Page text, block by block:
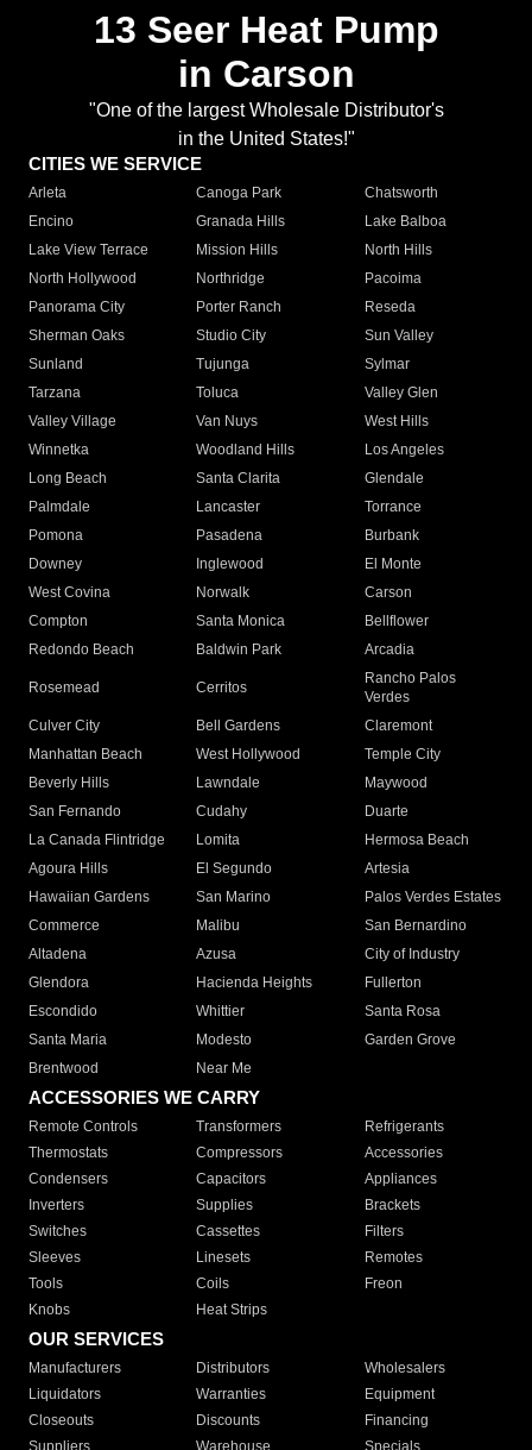
13 Seer Heat Pump
in Carson
"One of the largest Wholesale Distributor's
in the United States!"
CITIES WE SERVICE
Arleta Canoga Park
Chatsworth
Encino
Granada Hills
Lake Balboa
Lake View Terrace
Mission Hills
North Hills
North Hollywood
Northridge
Pacoima
Panorama City
Porter Ranch
Reseda
Sherman Oaks
Studio City
Sun Valley
Sunland
Tujunga
Sylmar
Tarzana
Toluca
Valley Glen
Valley Village
Van Nuys
West Hills
Winnetka
Woodland Hills
Los Angeles
Long Beach
Santa Clarita
Glendale
Palmdale
Lancaster
Torrance
Pomona
Pasadena
Burbank
Downey
Inglewood
El Monte
West Covina
Norwalk
Carson
Compton
Santa Monica
Bellflower
Redondo Beach
Baldwin Park Arcadia
Rosemead Cerritos
Rancho Palos
Verdes
Culver City
Bell Gardens
Claremont
Manhattan Beach
West Hollywood
Temple City
Beverly Hills
Lawndale
Maywood
San Fernando
Cudahy
Duarte
La Canada Flintridge
Lomita
Hermosa Beach
Agoura Hills
El Segundo
Artesia
Hawaiian Gardens
San Marino
Palos Verdes Estates
Commerce
Malibu
San Bernardino
Altadena
Azusa
City of Industry
Glendora
Hacienda Heights
Fullerton
Escondido
Whittier
Santa Rosa
Santa Maria
Modesto
Garden Grove
Brentwood
Near Me
ACCESSORIES WE CARRY
Remote Controls Transformers
Refrigerants
Thermostats
Compressors
Accessories
Condensers
Capacitors
Appliances
Inverters
Supplies
Brackets
Switches
Cassettes
Filters
Sleeves
Linesets
Remotes
Tools
Coils
Freon
Knobs
Heat Strips
OUR SERVICES
Manufacturers Distributors
Wholesalers
Liquidators
Warranties
Equipment
Closeouts
Discounts
Financing